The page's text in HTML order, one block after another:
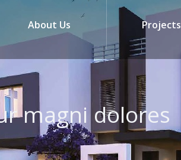
About Us Projects
magni dolores